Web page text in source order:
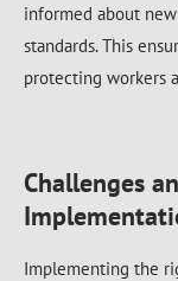
informed about
standards. This
protecting workers
Challenges
Implementing the